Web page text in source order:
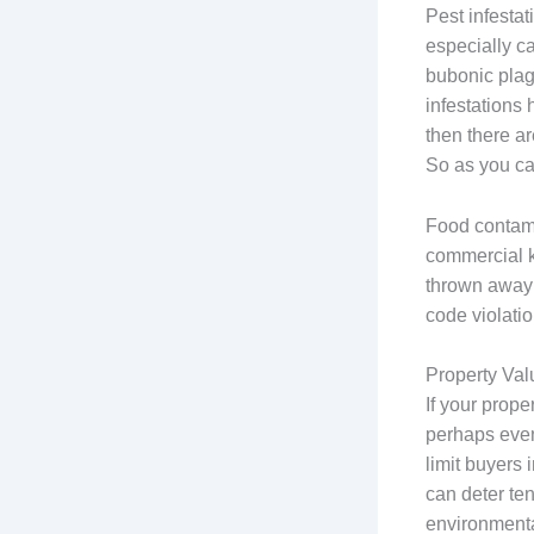
Pest
especially
bubonic
infestations
then there
So as you
Food
commercial
thrown
code
Property
If your
perhaps
limit buyers
can deter